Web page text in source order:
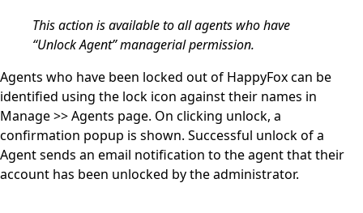
This action is available to all agents who have
“Unlock Agent” managerial permission.
Agents who have been locked out of HappyFox can be
identified using the lock icon against their names in
Manage >> Agents page. On clicking unlock, a
confirmation popup is shown. Successful unlock of a
Agent sends an email notification to the agent that their
account has been unlocked by the administrator.